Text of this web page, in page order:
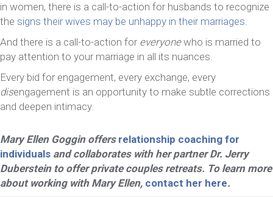
in women, there is a call-to-action for husbands to recognize
the signs their wives may be unhappy in their marriages
And there is a call-to-action for everyonewho is married to
pay attention to your marriage in all its nuances.
Every bid for engagement, every exchange, every
disengagement is an opportunity to make subtle corrections
and deepen intimacy.
Mary Ellen Goggin offers relationship coaching for
individuals and collaborates with her partner Dr. Jerry
Duberstein to offer private couples retreats. To learn more
about working with Mary Ellen, contact her here.